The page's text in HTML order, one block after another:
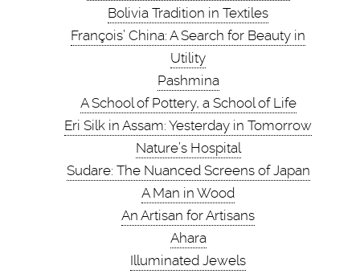
CONTACT
Bolivia Tradition in Textiles
François’ China: A Search for Beauty in
Utility
Pashmina
A School of Pottery, a School of Life
Eri Silk in Assam: Yesterday in Tomorrow
Nature’s Hospital
Sudare: The Nuanced Screens of Japan
A Man in Wood
An Artisan for Artisans
Ahara
Illuminated Jewels